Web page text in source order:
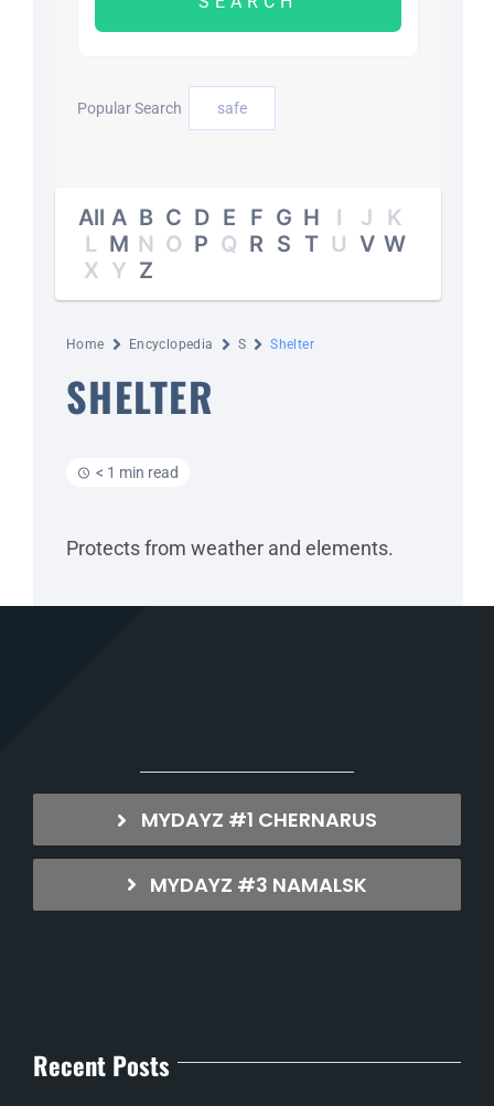
Popular Search safe
All A B C D E F G H I J
K
L M N O P Q R S T U V W
X Y Z
Home Encyclopedia S Shelter
SHELTER
< 1 min read
Protects from weather and elements.
MYDAYZ #1 CHERNARUS
MYDAYZ #3 NAMALSK
Recent Posts